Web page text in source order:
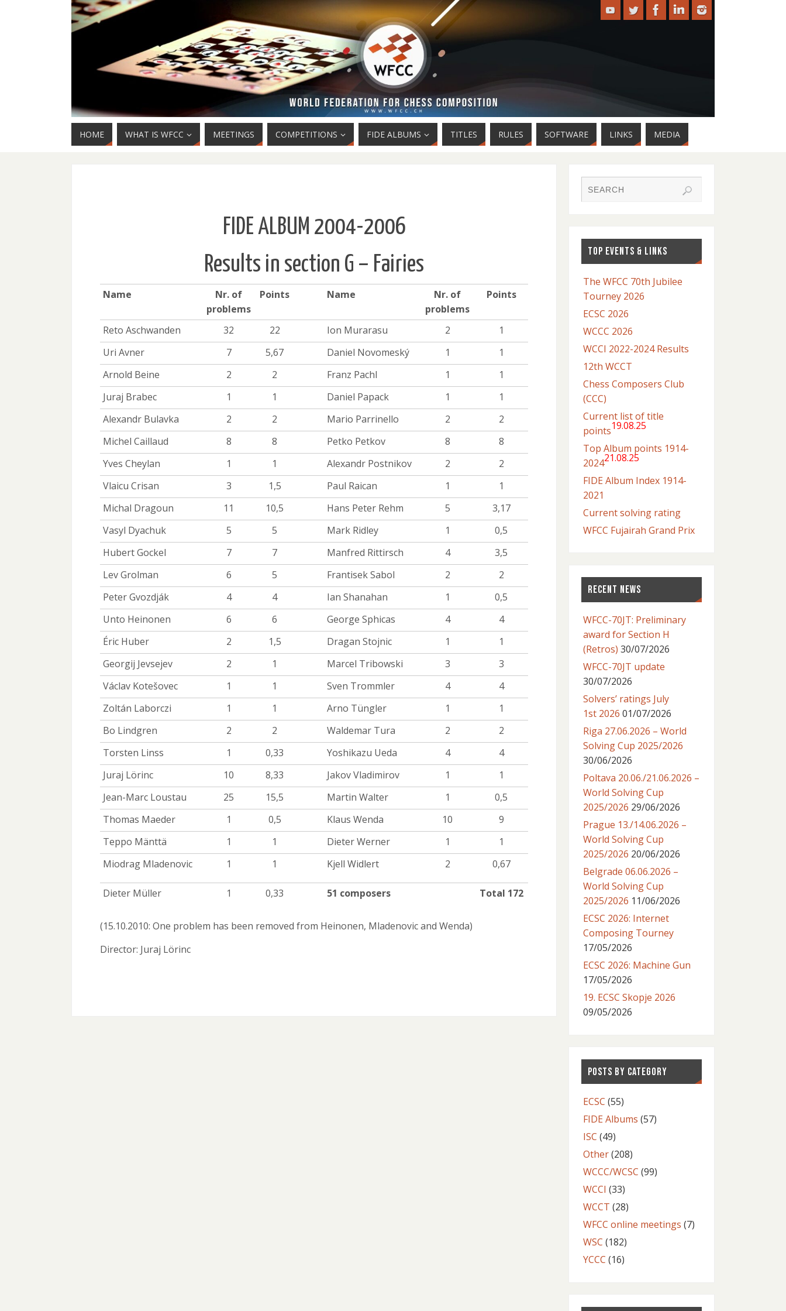
HOME WHAT IS WFCC MEETINGS COMPETITIONS FIDE ALBUMS TITLES RULES SOFTWARE LINKS MEDIA
FIDE ALBUM 2004-2006
Results in section G – Fairies
Name
Nr. of
problems
Points Name
Nr. of
problems
Points
Reto Aschwanden 32 22 Ion Murarasu 2
1
Uri Avner
7 5,67 Daniel Novomeský 1
1
Arnold Beine
2 2 Franz Pachl 1
1
Juraj Brabec
1 1 Daniel Papack 1
1
Alexandr Bulavka
2 2 Mario Parrinello 2
2
Michel Caillaud
8 8 Petko Petkov 8
8
Yves Cheylan
1 1 Alexandr Postnikov 2
2
Vlaicu Crisan
3 1,5 Paul Raican 1
1
Michal Dragoun
11 10,5 Hans Peter Rehm 5
3,17
Vasyl Dyachuk
5 5 Mark Ridley 1
0,5
Hubert Gockel
7 7 Manfred Rittirsch 4
3,5
Lev Grolman
6 5 Frantisek Sabol 2
2
Peter Gvozdják
4 4 Ian Shanahan 1
0,5
Unto Heinonen
6 6 George Sphicas 4
4
Éric Huber
2 1,5 Dragan Stojnic 1
1
Georgij Jevsejev
2 1 Marcel Tribowski 3
3
Václav Kotešovec
1 1 Sven Trommler 4
4
Zoltán Laborczi
1 1 Arno Tüngler 1
1
Bo Lindgren
2 2 Waldemar Tura 2
2
Torsten Linss
1 0,33 Yoshikazu Ueda 4
4
Juraj Lörinc
10 8,33 Jakov Vladimirov 1
1
Jean-Marc Loustau
25 15,5 Martin Walter 1
0,5
Thomas Maeder
1 0,5 Klaus Wenda 10
9
Teppo Mänttä
1 1 Dieter Werner 1
1
Miodrag Mladenovic
1 1 Kjell Widlert 2 0,67
Dieter Müller 1 0,33 51 composers Total 172
(15.10.2010: One problem has been removed from Heinonen, Mladenovic and Wenda)
Director: Juraj Lörinc
TOP EVENTS & LINKS
The WFCC 70th Jubilee
Tourney 2026
ECSC 2026
WCCC 2026
WCCI 2022-2024 Results
12th WCCT
Chess Composers Club
(CCC)
Current list of title
points19.08.25
Top Album points 1914-
202421.08.25
FIDE Album Index 1914-
2021
Current solving rating
WFCC Fujairah Grand Prix
RECENT NEWS
WFCC-70JT: Preliminary
award for Section H
(Retros) 30/07/2026
WFCC-70JT update
30/07/2026
Solvers’ ratings July
1st 2026 01/07/2026
Riga 27.06.2026 – World
Solving Cup 2025/2026
30/06/2026
Poltava 20.06./21.06.2026 –
World Solving Cup
2025/2026 29/06/2026
Prague 13./14.06.2026 –
World Solving Cup
2025/2026 20/06/2026
Belgrade 06.06.2026 –
World Solving Cup
2025/2026 11/06/2026
ECSC 2026: Internet
Composing Tourney
17/05/2026
ECSC 2026: Machine Gun
17/05/2026
19. ECSC Skopje 2026
09/05/2026
POSTS BY CATEGORY
ECSC (55)
FIDE Albums (57)
ISC (49)
Other(208)
WCCC/WCSC (99)
WCCI (33)
WCCT (28)
WFCC online meetings (7)
WSC (182)
YCCC (16)